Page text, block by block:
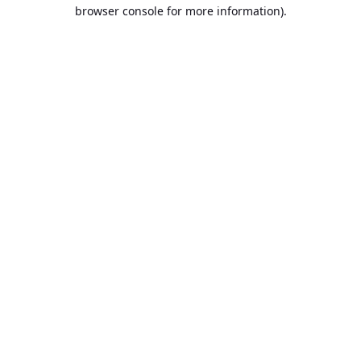
browser console for more information).